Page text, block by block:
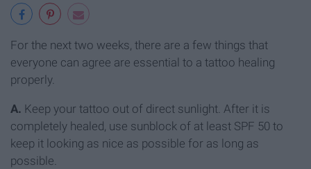
For the next two weeks, there are a few things that
everyone can agree are essential to a tattoo healing
properly.
A. Keep your tattoo out of direct sunlight. After it is
completely healed, use sunblock of at least SPF 50 to
keep it looking as nice as possible for as long as
possible.